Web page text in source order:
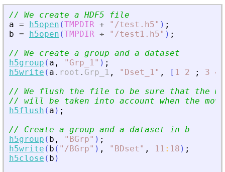
// We create a HDF5 file
a = h5open (TMPDIR + " /test.h5" ) ;
b = h5open (TMPDIR + " /test1.h5" ) ;
// We create a group and a dataset
h5group ( a , " Grp_1" ) ;
h5write ( a . root . Grp_1 , " Dset_1" , [ 1 2 ; 3 4
// We flush the file to be sure that the
// will be taken into account when the
h5flush ( a ) ;
// Create a group and a dataset in b
h5group ( b , " BGrp" ) ;
h5write ( b ( " /BGrp" ) , " BDset " , 11 : 18 ) ;
h5close ( b )